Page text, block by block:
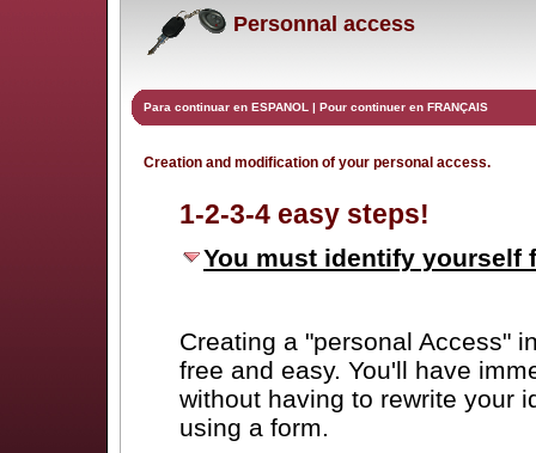
Personnal access
Para continuar en ESPANOL | Pour continuer en FRANÇAIS
Creation and modification of your personal access.
1-2-3-4 easy steps!
You must identify yourself
Creating a "personal Access"
free and easy. You'll have
without having to rewrite your
using a form.